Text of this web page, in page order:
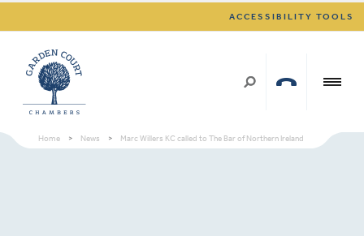
ACCESSIBILITY TOOLS
Home > News > Marc Willers KC called to The Bar of Northern Ireland